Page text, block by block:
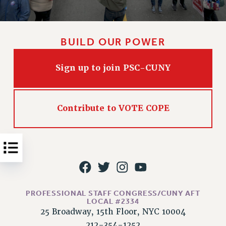
Issues
PRIMARY ENDORSEMENTS 2026
REINSTATE THE FIRED FOUR
WHAT’S HAPPENING TO OUR
HEALTHCARE?
STATE
BUILD OUR POWER
Sign up to join PSC-CUNY
Contribute to VOTE COPE
PROFESSIONAL STAFF CONGRESS/CUNY AFT
LOCAL #2334
25 Broadway, 15th Floor, NYC 10004